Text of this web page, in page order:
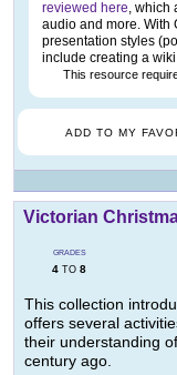
reviewed here, which
audio and more. With
presentation styles
include creating a
This resource
ADD TO MY
Victorian
GRADES
4 TO 8
This collection
offers several
their understanding
century ago.